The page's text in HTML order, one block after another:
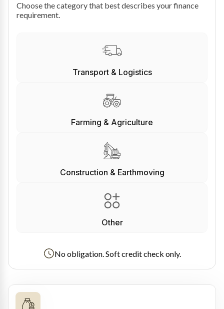
Choose the category that best describes your finance
requirement.
Transport & Logistics
Farming & Agriculture
Construction & Earthmoving
Other
No obligation. Soft credit check only.